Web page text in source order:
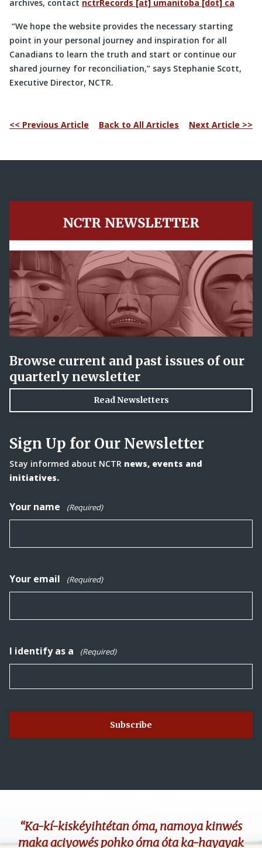
archives, contact nctrRecords [at] umanitoba [dot] ca
“We hope the website provides the necessary starting
point in your personal journey and inspiration for all
Canadians to learn the truth and start or continue our
shared journey for reconciliation,” says Stephanie Scott,
Executive Director, NCTR.
<< Previous Article Back to All Articles Next Article >>
Browse current and past issues of our
quarterly newsletter
Read Newsletters
Sign Up for Our Newsletter
Stay informed about NCTR news, events and
initiatives.
Your name (Required)
Your email (Required)
I identify as a (Required)
“Ka-kí-kiskéyihtétan óma, namoya kinwés
maka aciyowés pohko óma óta ka-hayayak